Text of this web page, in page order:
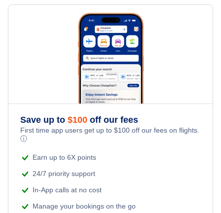
Save up to $100 off our fees
First time app users get up to $100 off our fees on flights.
ⓘ
Earn up to 6X points
24/7 priority support
In-App calls at no cost
Manage your bookings on the go